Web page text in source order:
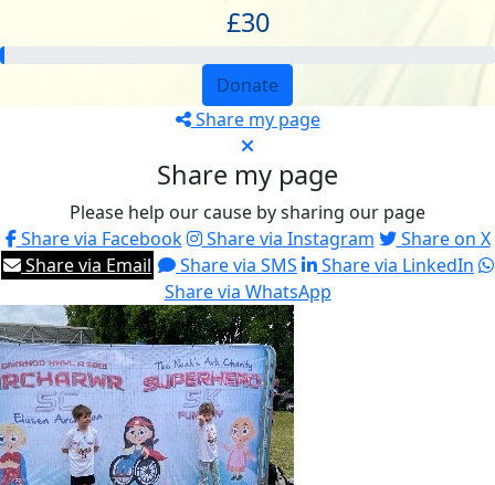
£30
Donate
Share my page
Share my page
Please help our cause by sharing our page
Share via Facebook
Share via Instagram
Share on X
Share via Email
Share via SMS
Share via LinkedIn
Share via WhatsApp